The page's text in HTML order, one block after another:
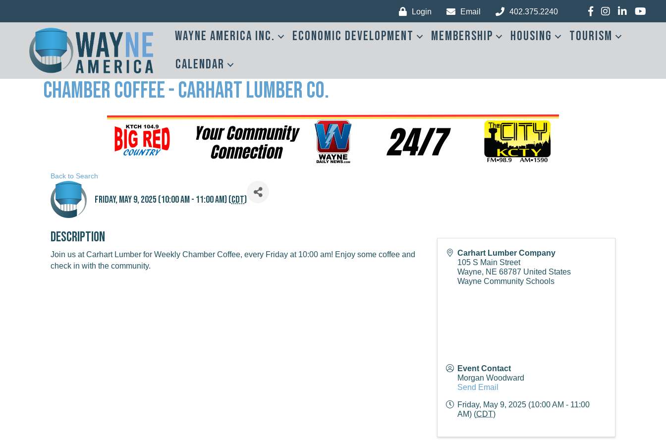
Login Email 402.375.2240 Facebook
Instagram
LinkedInYouTube
Wayne America Inc. Economic Development Membership Housing
Tourism
Calendar
Chamber Coffee - Carhart Lumber Co.
Back to Search
Friday, May 9, 2025 (10:00 AM - 11:00 AM) (CDT)
Description
Join us at Carhart Lumber for Weekly Chamber Coffee, every Friday at 10:00 am! Enjoy some coffee and
check in with the community.
Carhart Lumber Company
105 S Main Street
Wayne, NE 68787 United States
Wayne Community Schools
Event Contact
Morgan Woodward
Send Email
Friday, May 9, 2025 (10:00 AM - 11:00
AM) (CDT)